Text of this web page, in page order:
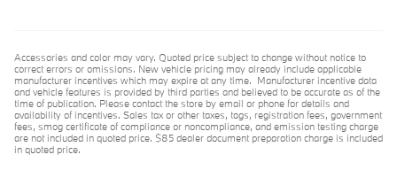
Accessories and color may vary. Quoted price subject to change without notice to
correct errors or omissions. New vehicle pricing may already include applicable
manufacturer incentives which may expire at any time. Manufacturer incentive data
and vehicle features is provided by third parties and believed to be accurate as of the
time of publication. Please contact the store by email or phone for details and
availability of incentives. Sales tax or other taxes, tags, registration fees, government
fees, smog certificate of compliance or noncompliance, and emission testing charge
are not included in quoted price. $85 dealer document preparation charge is included
in quoted price.